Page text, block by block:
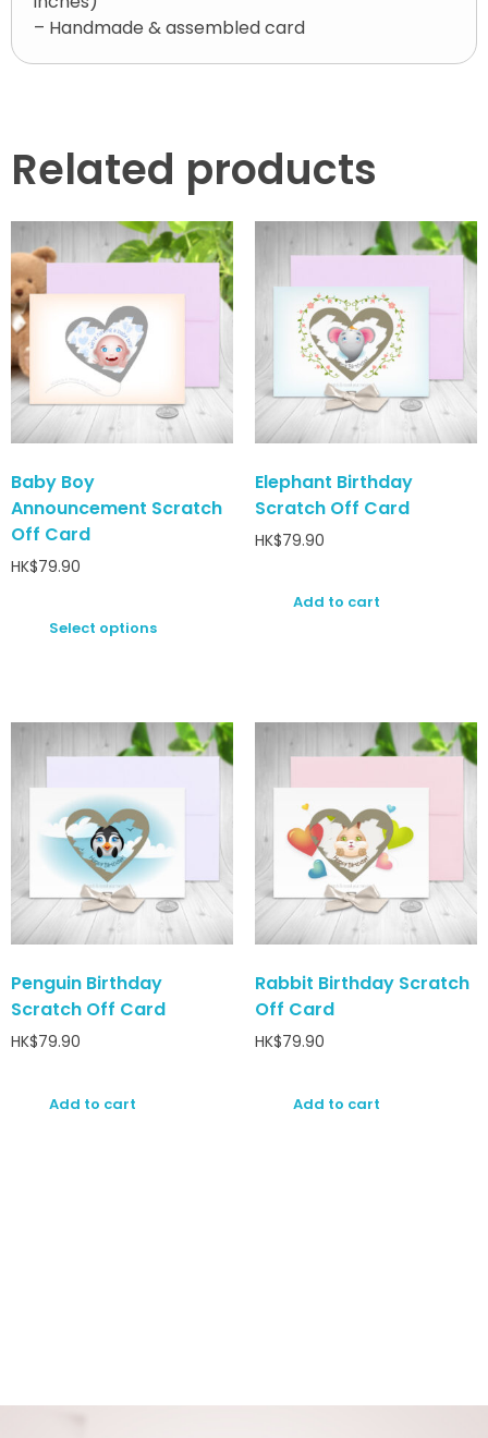
– Handmade & assembled card
Related products
Baby Boy
Announcement Scratch
Off Card
HK$79.90
Select options
Elephant Birthday
Scratch Off Card
HK$79.90
Add to cart
Penguin Birthday
Scratch Off Card
HK$79.90
Add to cart
Rabbit Birthday Scratch
Off Card
HK$79.90
Add to cart